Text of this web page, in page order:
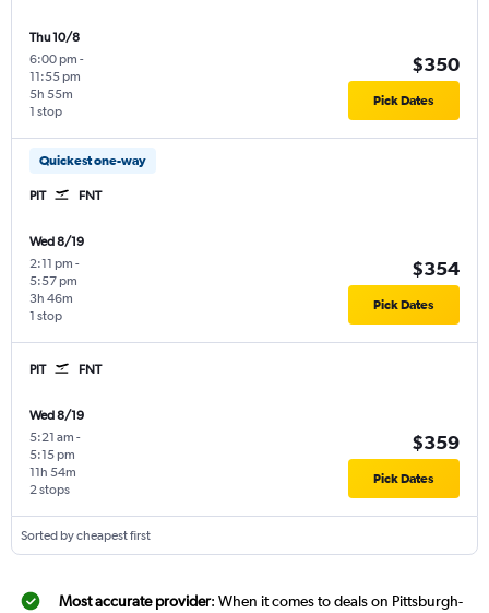
Thu 10/8
6:00 pm -
11:55 pm
1 stop
5h 55m
$350
Pick Dates
Quickest one-way
PIT FNT
Wed 8/19
2:11 pm -
5:57 pm
1 stop
3h 46m
$354
Pick Dates
PIT FNT
Wed 8/19
5:21 am -
5:15 pm
2 stops
11h 54m
$359
Pick Dates
Sorted by cheapest first
Most accurate provider: When it comes to deals on Pittsburgh-